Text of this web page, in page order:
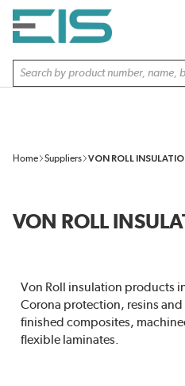
SKIP TO MAIN CONTENT
Site Search
Home Suppliers VON ROLL
VON ROLL
Von Roll insulation products
Corona protection, resins
finished composites,
flexible laminates.